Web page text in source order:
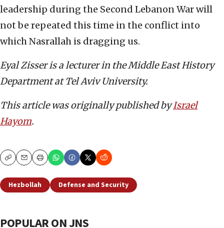
leadership during the Second Lebanon War will
not be repeated this time in the conflict into
which Nasrallah is dragging us.
Eyal Zisser is a lecturer in the Middle East History
Department at Tel Aviv University.
This article was originally published byIsrael
Hayom.
CopyEmailPrint
Hezbollah Defense and Security
POPULAR ON JNS